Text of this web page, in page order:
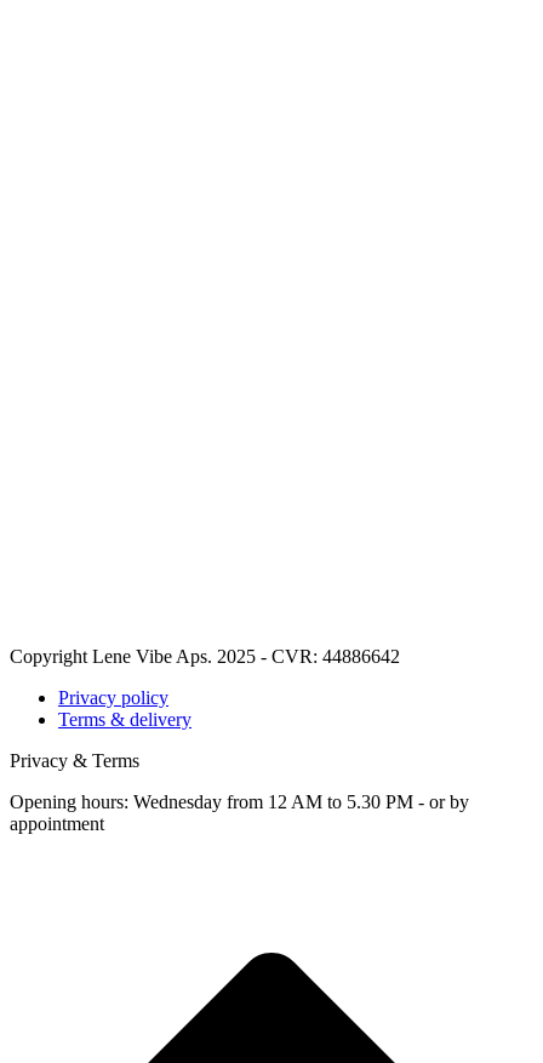
Copyright Lene Vibe Aps. 2025 - CVR: 44886642
Privacy policy
Terms & delivery
Privacy & Terms
Opening hours: Wednesday from 12 AM to 5.30 PM - or by
appointment